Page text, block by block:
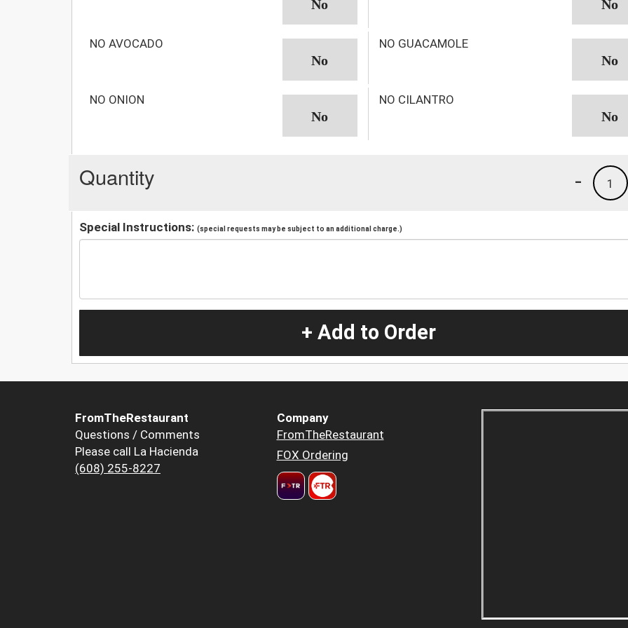
NO AVOCADO NO GUACAMOLE
NO ONION NO CILANTRO
Quantity 1
-
Special Instructions: (special requests may be subject to an additional charge.)
+ Add to Order
FromTheRestaurant
Questions / Comments
Please call La Hacienda
(608) 255-8227
Company
FromTheRestaurant
FOX Ordering